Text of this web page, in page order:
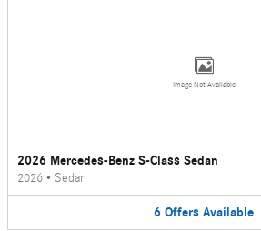
Image Not Available
2026 Mercedes-Benz S-Class Sedan
2026 • Sedan
6 Offers Available